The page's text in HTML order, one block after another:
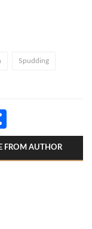
Spudding
FROM AUTHOR